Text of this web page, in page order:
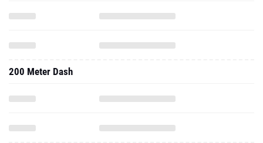
200 Meter Dash